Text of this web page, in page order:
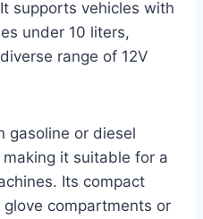
supports vehicles with
under 10 liters,
range of 12V
gasoline or diesel
it suitable for a
Its compact
compartments or